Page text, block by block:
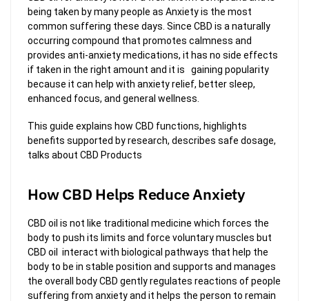
being taken by many people as Anxiety is the most
common suffering these days. Since CBD is a naturally
occurring compound that promotes calmness and
provides anti-anxiety medications, it has no side effects
if taken in the right amount and it is gaining popularity
because it can help with anxiety relief, better sleep,
enhanced focus, and general wellness.
This guide explains how CBD functions, highlights
benefits supported by research, describes safe dosage,
talks about CBD Products
How CBD Helps Reduce Anxiety
CBD oil is not like traditional medicine which forces the
body to push its limits and force voluntary muscles but
CBD oil interact with biological pathways that help the
body to be in stable position and supports and manages
the overall body CBD gently regulates reactions of people
suffering from anxiety and it helps the person to remain